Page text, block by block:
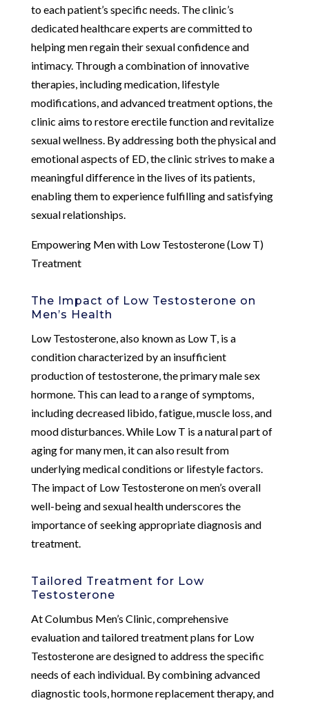
to each patient’s specific needs. The clinic’s
dedicated healthcare experts are committed to
helping men regain their sexual confidence and
intimacy. Through a combination of innovative
therapies, including medication, lifestyle
modifications, and advanced treatment options, the
clinic aims to restore erectile function and revitalize
sexual wellness. By addressing both the physical and
emotional aspects of ED, the clinic strives to make a
meaningful difference in the lives of its patients,
enabling them to experience fulfilling and satisfying
sexual relationships.
Empowering Men with Low Testosterone (Low T)
Treatment
The Impact of Low Testosterone on
Men’s Health
Low Testosterone, also known as Low T, is a
condition characterized by an insufficient
production of testosterone, the primary male sex
hormone. This can lead to a range of symptoms,
including decreased libido, fatigue, muscle loss, and
mood disturbances. While Low T is a natural part of
aging for many men, it can also result from
underlying medical conditions or lifestyle factors.
The impact of Low Testosterone on men’s overall
well-being and sexual health underscores the
importance of seeking appropriate diagnosis and
treatment.
Tailored Treatment for Low
Testosterone
At Columbus Men’s Clinic, comprehensive
evaluation and tailored treatment plans for Low
Testosterone are designed to address the specific
needs of each individual. By combining advanced
diagnostic tools, hormone replacement therapy, and